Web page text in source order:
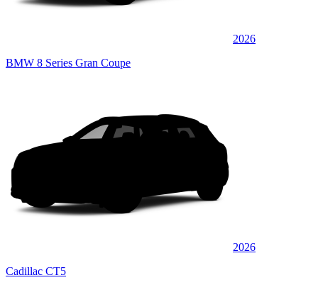
2026
BMW 8 Series Gran Coupe
2026
Cadillac CT5